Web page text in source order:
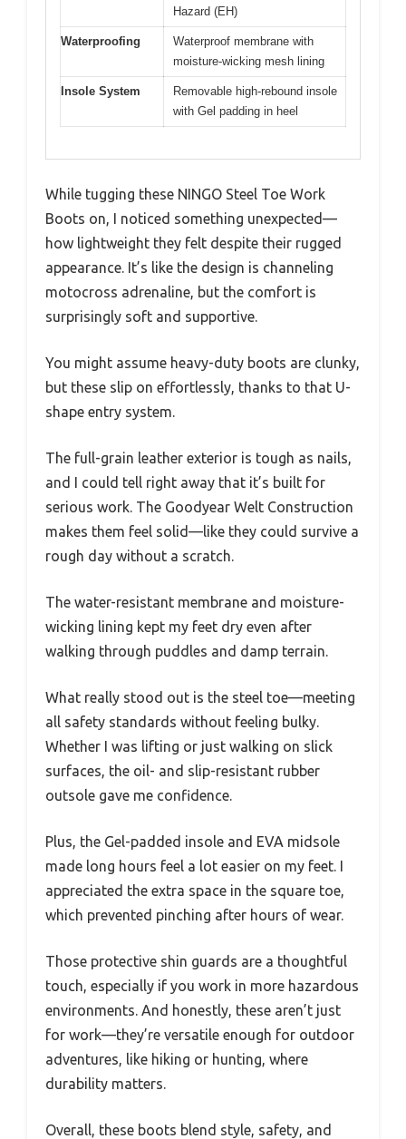
Hazard (EH)
Waterproofing
Waterproof membrane with
moisture-wicking mesh lining
Insole System
Removable high-rebound insole
with Gel padding in heel
While tugging these NINGO Steel Toe Work
Boots on, I noticed something unexpected—
how lightweight they felt despite their rugged
appearance. It’s like the design is channeling
motocross adrenaline, but the comfort is
surprisingly soft and supportive.
You might assume heavy-duty boots are clunky,
but these slip on effortlessly, thanks to that U-
shape entry system.
The full-grain leather exterior is tough as nails,
and I could tell right away that it’s built for
serious work. The Goodyear Welt Construction
makes them feel solid—like they could survive a
rough day without a scratch.
The water-resistant membrane and moisture-
wicking lining kept my feet dry even after
walking through puddles and damp terrain.
What really stood out is the steel toe—meeting
all safety standards without feeling bulky.
Whether I was lifting or just walking on slick
surfaces, the oil- and slip-resistant rubber
outsole gave me confidence.
Plus, the Gel-padded insole and EVA midsole
made long hours feel a lot easier on my feet. I
appreciated the extra space in the square toe,
which prevented pinching after hours of wear.
Those protective shin guards are a thoughtful
touch, especially if you work in more hazardous
environments. And honestly, these aren’t just
for work—they’re versatile enough for outdoor
adventures, like hiking or hunting, where
durability matters.
Overall, these boots blend style, safety, and